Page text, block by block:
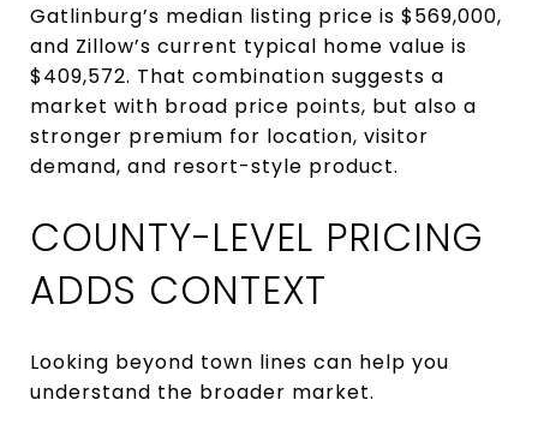
Gatlinburg’s median listing price is $569,000,
and Zillow’s current typical home value is
$409,572. That combination suggests a
market with broad price points, but also a
stronger premium for location, visitor
demand, and resort-style product.
COUNTY-LEVEL PRICING
ADDS CONTEXT
Looking beyond town lines can help you
understand the broader market.